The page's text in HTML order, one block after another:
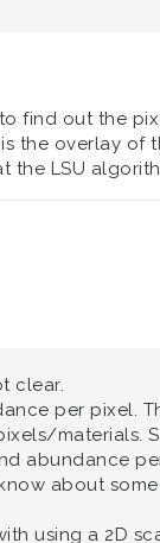
find out the
the overlay of
the LSU
clear.
per pixel.
materials.
abundance
about
using a 2D